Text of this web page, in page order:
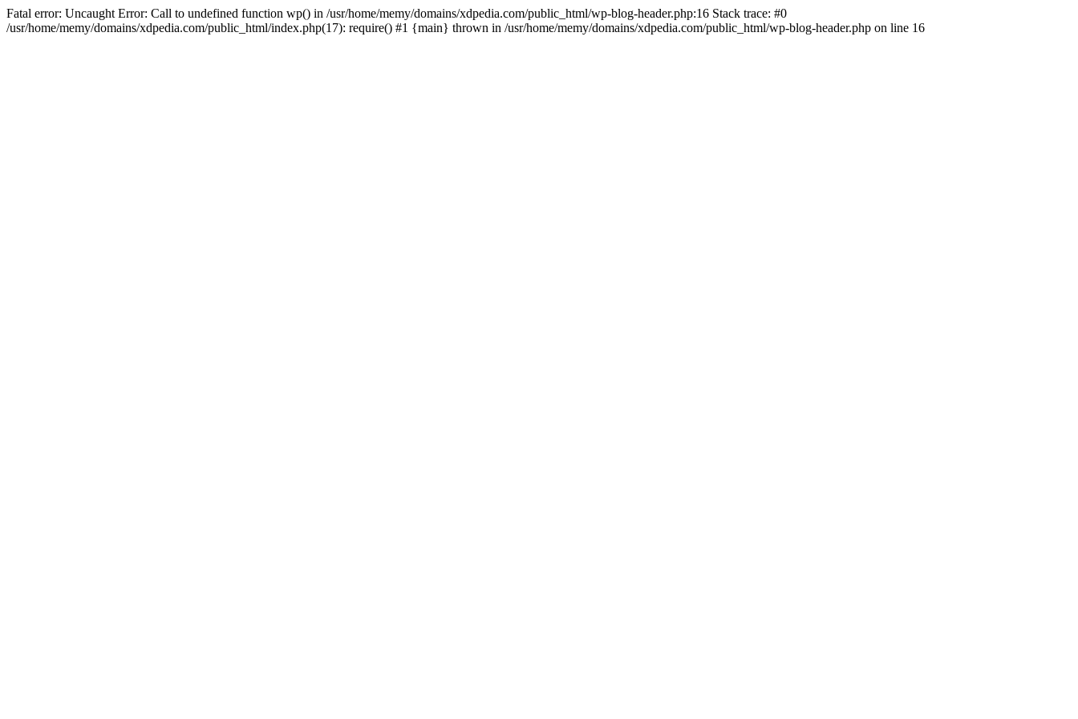
Fatal error: Uncaught Error: Call to undefined function wp() in /usr/home/memy/domains/xdpedia.com/public_html/wp-blog-header.php:16 Stack trace: #0
/usr/home/memy/domains/xdpedia.com/public_html/index.php(17): require() #1 {main} thrown in /usr/home/memy/domains/xdpedia.com/public_html/wp-blog-header.php on line 16